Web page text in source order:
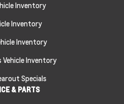
Inventory
Inventory
Inventory
Vehicle Inventory
Specials
& PARTS